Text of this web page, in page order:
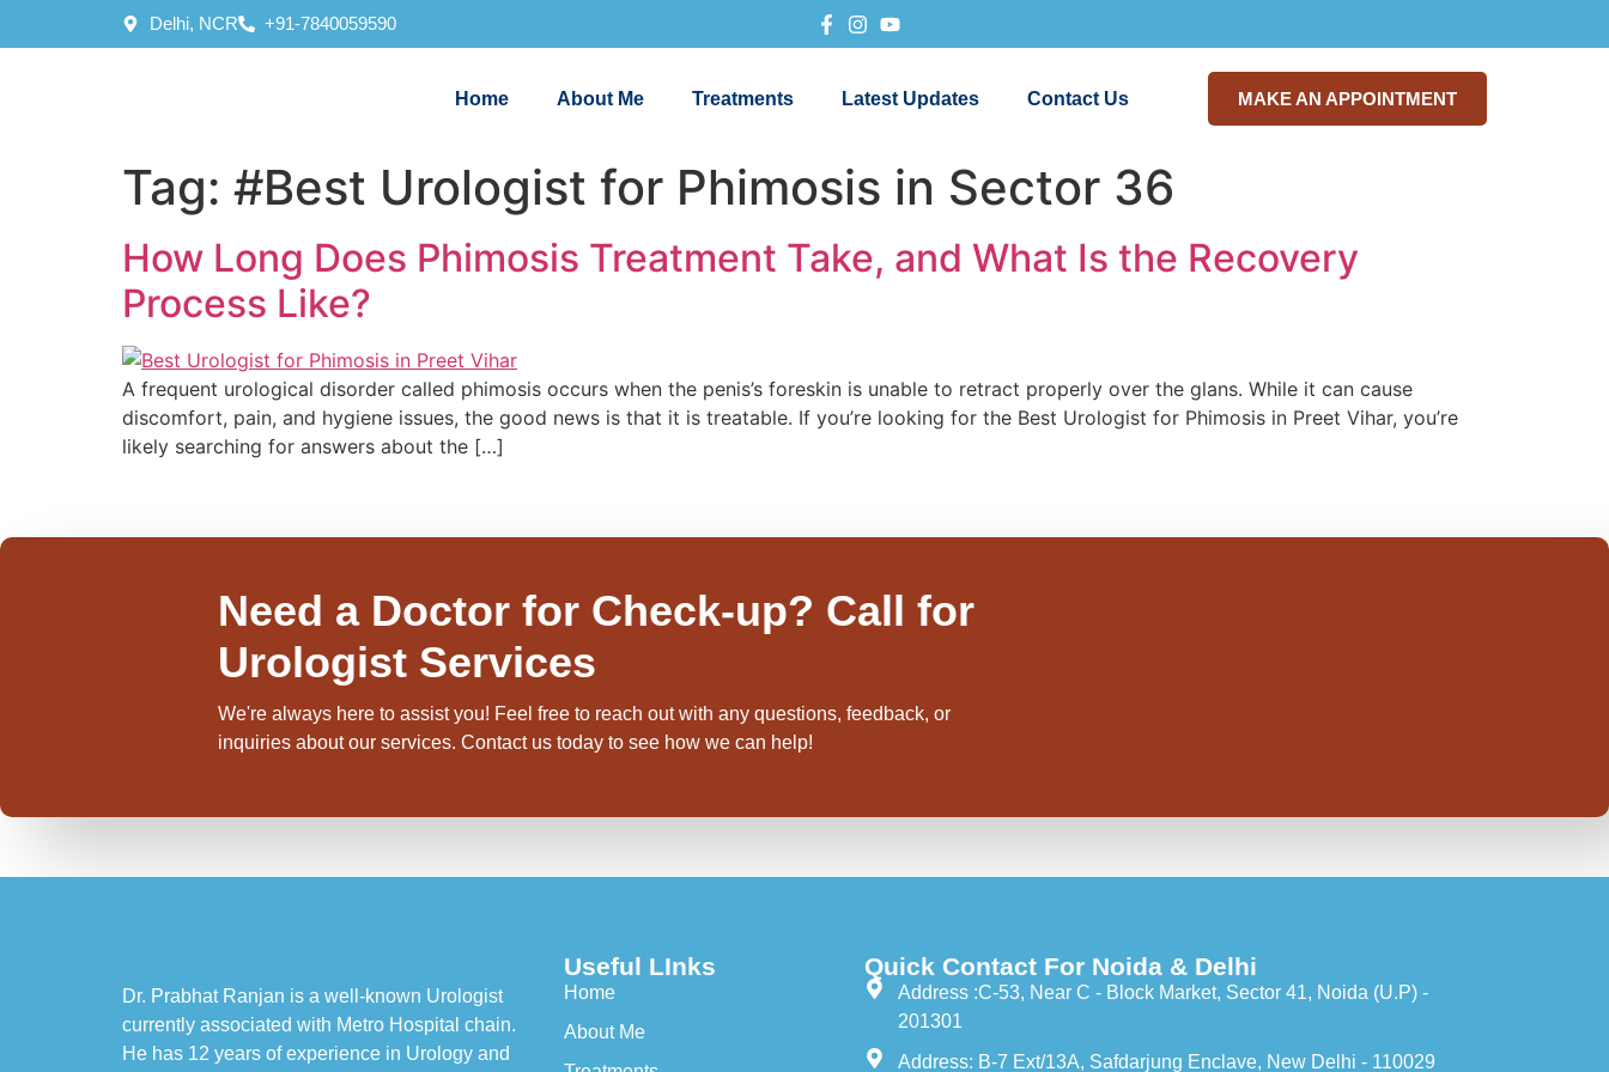
Delhi, NCR +91-7840059590
Home About Me Treatments Latest Updates Contact Us MAKE AN APPOINTMENT
Tag: #Best Urologist for Phimosis in Sector 36
How Long Does Phimosis Treatment Take, and What Is the Recovery
Process Like?
A frequent urological disorder called phimosis occurs when the penis’s foreskin is unable to retract properly over the glans. While it can cause
discomfort, pain, and hygiene issues, the good news is that it is treatable. If you’re looking for the Best Urologist for Phimosis in Preet Vihar, you’re
likely searching for answers about the […]
Need a Doctor for Check-up? Call for
Urologist Services
We're always here to assist you! Feel free to reach out with any questions, feedback, or
inquiries about our services. Contact us today to see how we can help!
Dr. Prabhat Ranjan is a well-known Urologist
currently associated with Metro Hospital chain.
He has 12 years of experience in Urology and
Useful LInks
Home
About Me
Quick Contact For Noida & Delhi
Address :C-53, Near C - Block Market, Sector 41, Noida (U.P) -
201301
Address: B-7 Ext/13A, Safdarjung Enclave, New Delhi - 110029